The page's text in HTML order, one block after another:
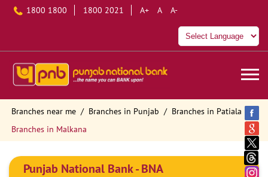
1800 1800 1800 2021 A+ A A-
Branches near me Branches in Punjab
Branches in Patiala
Branches in Malkana
Punjab National Bank - BNA